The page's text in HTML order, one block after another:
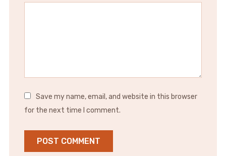
Save my name, email, and website in this browser
for the next time I comment.